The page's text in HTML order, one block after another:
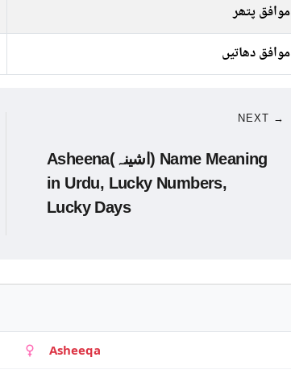
موافق پتھر
موافق دھاتیں
NEXT →
Asheena(اشینہ) Name Meaning
in Urdu, Lucky Numbers,
Lucky Days
Asheeqa